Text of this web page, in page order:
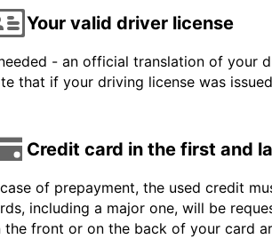
Your valid driver license
- an official translation of your
that if your driving license was
Credit card in the first and
of prepayment, the used credit
including a major one, will be
the front or on the back of your card